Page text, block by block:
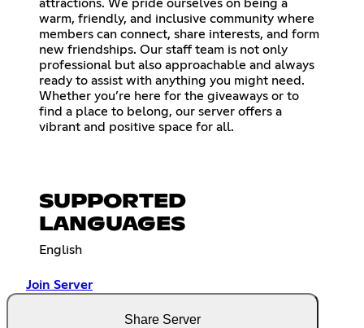
attractions. We pride ourselves on being a
warm, friendly, and inclusive community where
members can connect, share interests, and form
new friendships. Our staff team is not only
professional but also approachable and always
ready to assist with anything you might need.
Whether you’re here for the giveaways or to
find a place to belong, our server offers a
vibrant and positive space for all.
SUPPORTED
LANGUAGES
English
Join Server
Share Server